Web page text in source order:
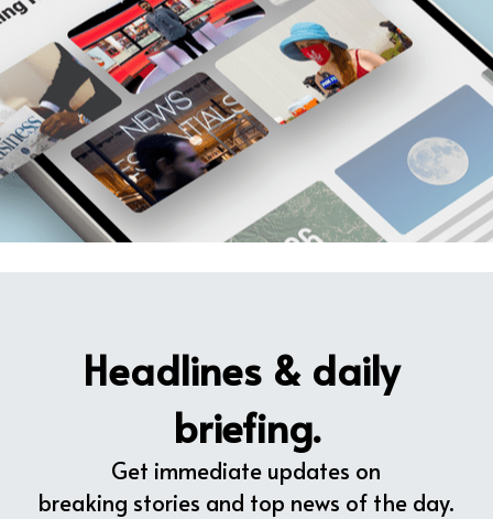
Headlines & daily
briefing.
Get immediate updates on
breaking stories and top news of the day.